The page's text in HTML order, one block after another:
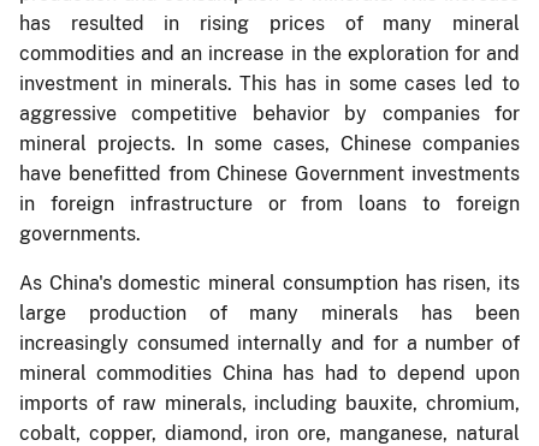
has resulted in rising prices of many mineral
commodities and an increase in the exploration for and
investment in minerals. This has in some cases led to
aggressive competitive behavior by companies for
mineral projects. In some cases, Chinese companies
have benefitted from Chinese Government investments
in foreign infrastructure or from loans to foreign
governments.
As China's domestic mineral consumption has risen, its
large production of many minerals has been
increasingly consumed internally and for a number of
mineral commodities China has had to depend upon
imports of raw minerals, including bauxite, chromium,
cobalt, copper, diamond, iron ore, manganese, natural